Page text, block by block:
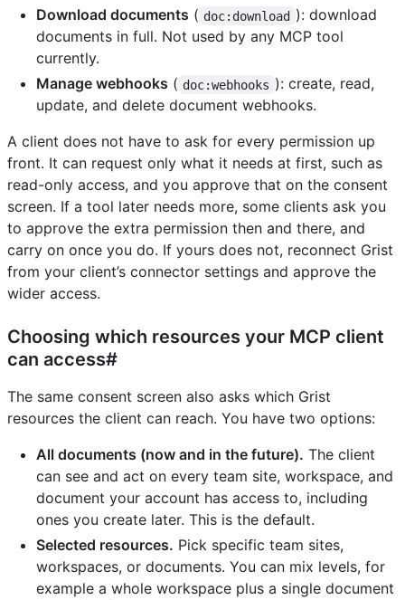
Download documents ( doc:download ): download
documents in full. Not used by any MCP tool
currently.
Manage webhooks ( doc:webhooks ): create, read,
update, and delete document webhooks.
A client does not have to ask for every permission up
front. It can request only what it needs at first, such as
read-only access, and you approve that on the consent
screen. If a tool later needs more, some clients ask you
to approve the extra permission then and there, and
carry on once you do. If yours does not, reconnect Grist
from your client’s connector settings and approve the
wider access.
Choosing which resources your MCP client
can access#
The same consent screen also asks which Grist
resources the client can reach. You have two options:
All documents (now and in the future). The client
can see and act on every team site, workspace, and
document your account has access to, including
ones you create later. This is the default.
Selected resources. Pick specific team sites,
workspaces, or documents. You can mix levels, for
example a whole workspace plus a single document